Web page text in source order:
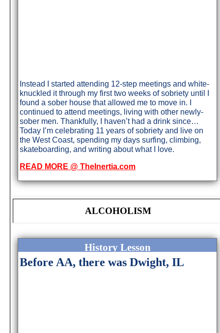
Instead I started attending 12-step meetings and white-
knuckled it through my first two weeks of sobriety until I
found a sober house that allowed me to move in. I
continued to attend meetings, living with other newly-
sober men. Thankfully, I haven’t had a drink since…
Today I’m celebrating 11 years of sobriety and live on
the West Coast, spending my days surfing, climbing,
skateboarding, and writing about what I love.
READ MORE @ TheInertia.com
ALCOHOLISM
History Lesson
Before AA, there was Dwight, IL